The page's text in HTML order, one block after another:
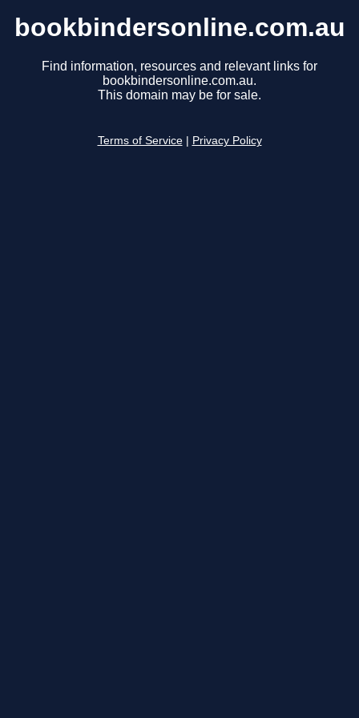
bookbindersonline.com.au
Find information, resources and relevant links for
bookbindersonline.com.au.
This domain may be for sale.
Terms of Service Privacy Policy